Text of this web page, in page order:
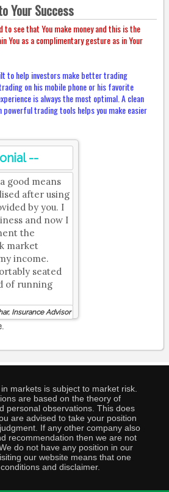
Your Success
to see that You make money and this is the
You as a complimentary gesture as in Your
to help investors make better trading
on his mobile phone or his favorite
is always the most optimal. A clean
trading tools helps you make easier
--
good means
after using
by you. I
and now I
the
market
income.
seated
of running
Insurance Advisor
markets is subject to market risk.
are based on the theory of
personal observations. This does
are advised to take your position
If any other company also
recommendation then we are not
do not have any position in our
our website means that one
and disclaimer.